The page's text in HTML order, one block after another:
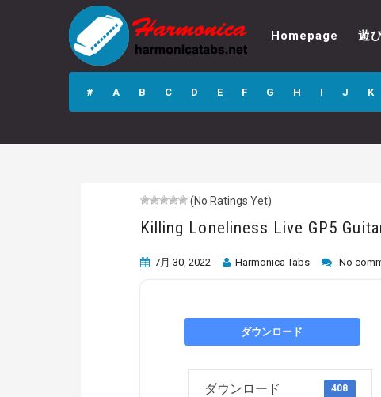
Killing Loneliness
Live GP5 Guitar
Pro Tab
Homepage 遊
# A B C D E F G H I J K
(No Ratings Yet)
Killing Loneliness Live GP5
7月 30, 2022 Harmonica Tabs No
ダウンロード
ダウンロード 408